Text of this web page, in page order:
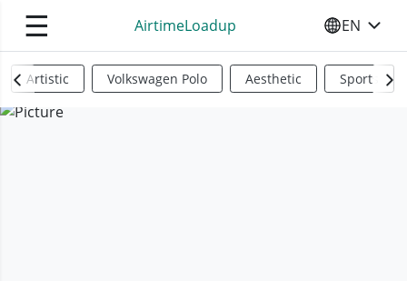
☰ AirtimeLoadup SELECT
EN
Artistic Volkswagen Polo Aesthetic Sports